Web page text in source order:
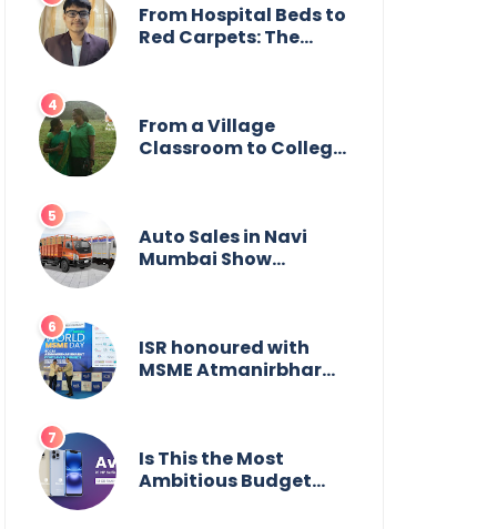
Book Series on Global
Wildlife
From Hospital Beds to
Red Carpets: The
From a Village
Classroom to College
& Glory
Auto Sales in Navi
Mumbai Show
Change, Says Reliable
Automotive
ISR honoured with
MSME Atmanirbhar
Is This the Most
Ambitious Budget